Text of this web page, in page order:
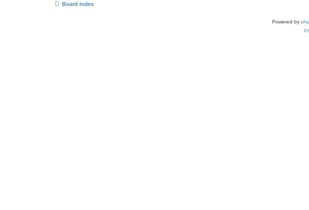
Board index
Powered by